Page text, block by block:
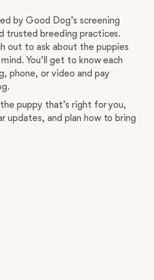
by Good Dog’s screening
trusted breeding practices.
out to ask about the puppies
You’ll get to know each
phone, or video and pay
puppy that’s right for you,
updates, and plan how to bring